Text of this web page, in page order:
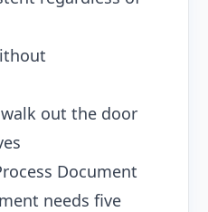
walk out the door
Document
needs five